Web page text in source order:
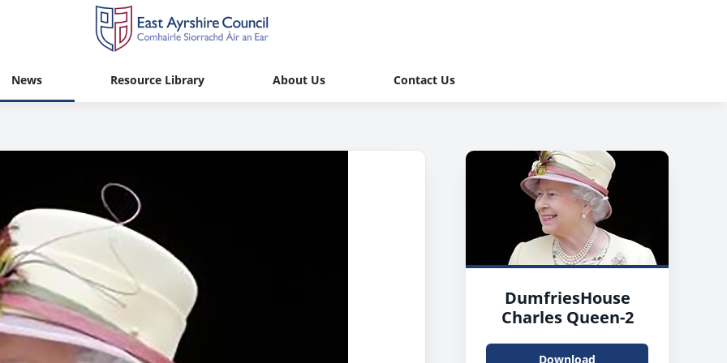
News Resource Library About Us Contact Us
DumfriesHouse
Charles Queen-2
Download